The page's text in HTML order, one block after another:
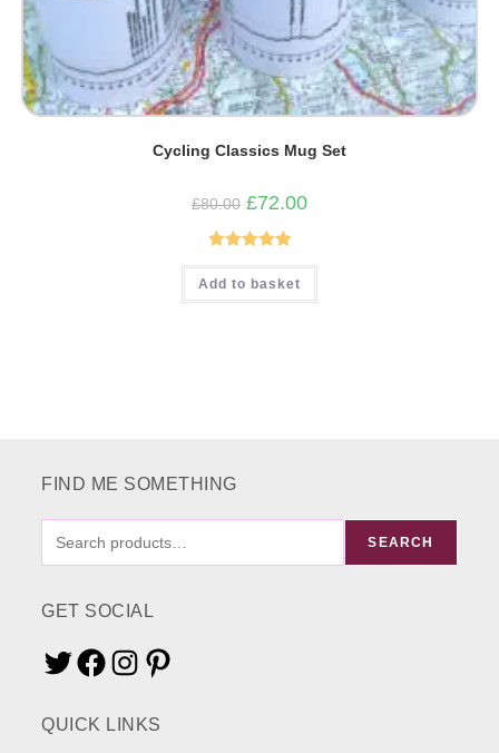
Cycling Classics Mug Set
£80.00 Original
price
was:
£80.00.
£72.00Current
Rated5.00
out of 5
Add to basket
FIND ME SOMETHING
SEARCH
GET SOCIAL
TwitterFacebookInstagramPinterest
QUICK LINKS